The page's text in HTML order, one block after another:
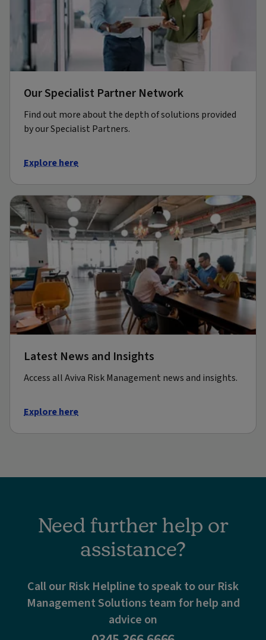
Our Specialist Partner Network
Find out more about the depth of solutions provided
by our Specialist Partners.
Explore here
Latest News and Insights
Access all Aviva Risk Management news and insights.
Explore here
Need further help or
assistance?
Call our Risk Helpline to speak to our Risk
Management Solutions team for help and
advice on